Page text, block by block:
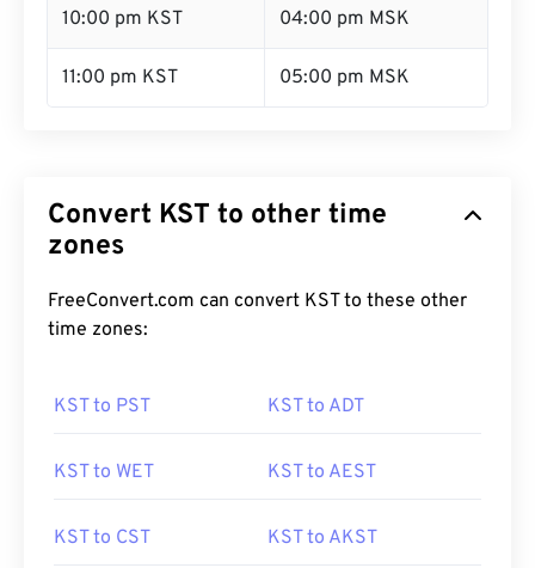
10:00 pm KST 04:00 pm MSK
11:00 pm KST 05:00 pm MSK
Convert KST to other time
zones
FreeConvert.com can convert KST to these other
time zones:
KST to PST KST to ADT
KST to WET KST to AEST
KST to CST KST to AKST